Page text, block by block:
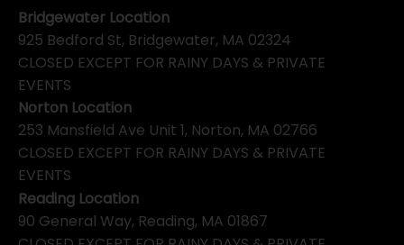
Bridgewater Location
925 Bedford St, Bridgewater, MA 02324
CLOSED EXCEPT FOR RAINY DAYS & PRIVATE
EVENTS
Norton Location
253 Mansfield Ave Unit 1, Norton, MA 02766
CLOSED EXCEPT FOR RAINY DAYS & PRIVATE
EVENTS
Reading Location
90 General Way, Reading, MA 01867